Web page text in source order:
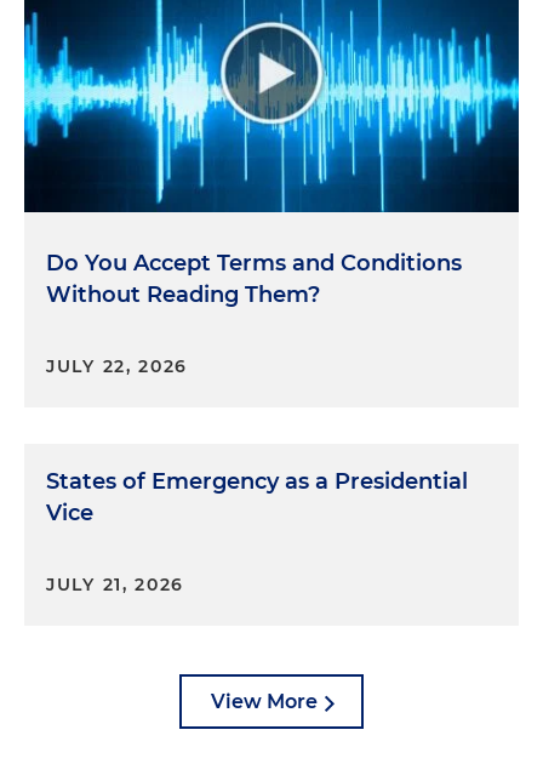
Do You Accept Terms and Conditions
Without Reading Them?
JULY 22, 2026
States of Emergency as a Presidential
Vice
JULY 21, 2026
View More